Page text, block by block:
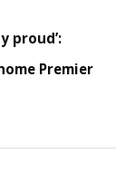
proud’:
Premier